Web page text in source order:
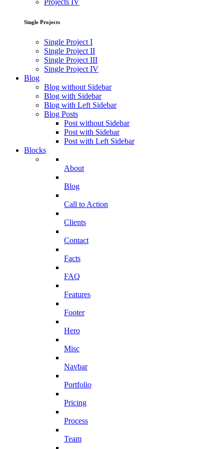
Projects IV
Single Projects
Single Project I
Single Project II
Single Project III
Single Project IV
Blog
Blog without Sidebar
Blog with Sidebar
Blog with Left Sidebar
Blog Posts
Post without Sidebar
Post with Sidebar
Post with Left Sidebar
Blocks
About
Blog
Call to Action
Clients
Contact
Facts
FAQ
Features
Footer
Hero
Misc
Navbar
Portfolio
Pricing
Process
Team